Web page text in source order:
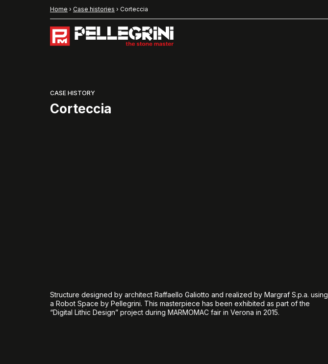
Home › Case histories › Corteccia
CASE HISTORY
Corteccia
Structure designed by architect Raffaello Galiotto and realized by Margraf S.p.a. using
a Robot Space by Pellegrini. This masterpiece has been exhibited as part of the
“Digital Lithic Design” project during MARMOMAC fair in Verona in 2015.